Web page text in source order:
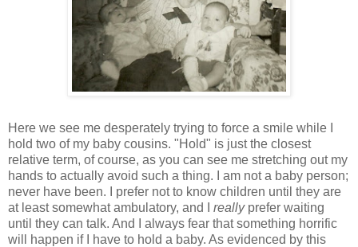
Here we see me desperately trying to force a smile while I
hold two of my baby cousins. "Hold" is just the closest
relative term, of course, as you can see me stretching out my
hands to actually avoid such a thing. I am not a baby person;
never have been. I prefer not to know children until they are
at least somewhat ambulatory, and I reallyprefer waiting
until they can talk. And I always fear that something horrific
will happen if I have to hold a baby. As evidenced by this